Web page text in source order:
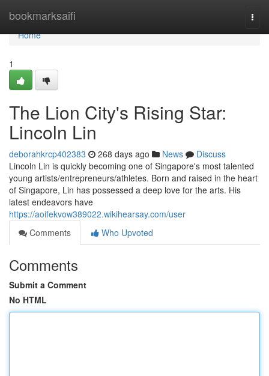
bookmarksaifi
Home
Home
1
The Lion City's Rising Star:
Lincoln Lin
deborahkrcp402383 268 days ago News
Discuss
Lincoln Lin is quickly becoming one of Singapore's most talented
young artists/entrepreneurs/athletes. Born and raised in the heart
of Singapore, Lin has possessed a deep love for the arts. His
latest endeavors have
https://aoifekvow389022.wikihearsay.com/user
Comments
Who Upvoted
Comments
Submit a Comment
No HTML